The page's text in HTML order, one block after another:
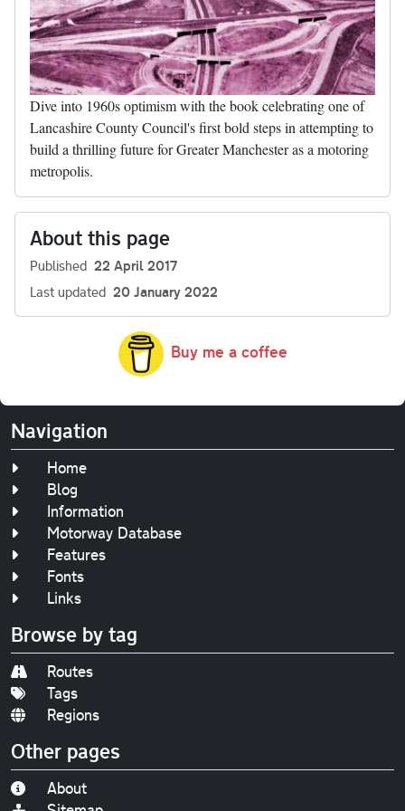
Dive into 1960s optimism with the book celebrating one of
Lancashire County Council's first bold steps in attempting to
build a thrilling future for Greater Manchester as a motoring
metropolis.
About this page
Published 22 April 2017
Last updated 20 January 2022
Buy me a coffee
Navigation
Home
Blog
Information
Motorway Database
Features
Fonts
Links
Browse by tag
Routes
Tags
Regions
Other pages
About